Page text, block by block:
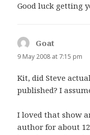
Good luck getting
Goat
9 May 2008 at 7:15 pm
Kit, did Steve
published? I
I loved that show
author for about